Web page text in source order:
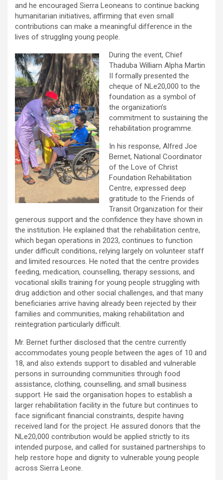
and he encouraged Sierra Leoneans to continue backing
humanitarian initiatives, affirming that even small
contributions can make a meaningful difference in the
lives of struggling young people.
During the event, Chief
Thaduba William Alpha Martin
II formally presented the
cheque of NLe20,000 to the
foundation as a symbol of
the organization’s
commitment to sustaining the
rehabilitation programme.
In his response, Alfred Joe
Bernet, National Coordinator
of the Love of Christ
Foundation Rehabilitation
Centre, expressed deep
gratitude to the Friends of
Transit Organization for their
generous support and the confidence they have shown in
the institution. He explained that the rehabilitation centre,
which began operations in 2023, continues to function
under difficult conditions, relying largely on volunteer staff
and limited resources. He noted that the centre provides
feeding, medication, counselling, therapy sessions, and
vocational skills training for young people struggling with
drug addiction and other social challenges, and that many
beneficiaries arrive having already been rejected by their
families and communities, making rehabilitation and
reintegration particularly difficult.
Mr. Bernet further disclosed that the centre currently
accommodates young people between the ages of 10 and
18, and also extends support to disabled and vulnerable
persons in surrounding communities through food
assistance, clothing, counselling, and small business
support. He said the organisation hopes to establish a
larger rehabilitation facility in the future but continues to
face significant financial constraints, despite having
received land for the project. He assured donors that the
NLe20,000 contribution would be applied strictly to its
intended purpose, and called for sustained partnerships to
help restore hope and dignity to vulnerable young people
across Sierra Leone.